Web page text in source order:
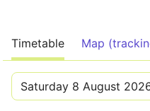
Timetable Map